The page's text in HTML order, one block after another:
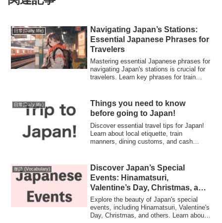
日常(Daily life)
Navigating Japan’s Stations:
Essential Japanese Phrases for
Travelers
Mastering essential Japanese phrases for
navigating Japan's stations is crucial for
travelers. Learn key phrases for train
intricate transportation network.
日常(Daily life)
Things you need to know
before going to Japan!
Discover essential travel tips for Japan!
Learn about local etiquette, train
manners, dining customs, and cash
respectful and enjoyable experience in
Japan!"
単語 (Vocabulary)
Discover Japan’s Special
Events: Hinamatsuri,
Valentine’s Day, Christmas, and
More
Explore the beauty of Japan's special
events, including Hinamatsuri, Valentine's
Day, Christmas, and others. Learn about